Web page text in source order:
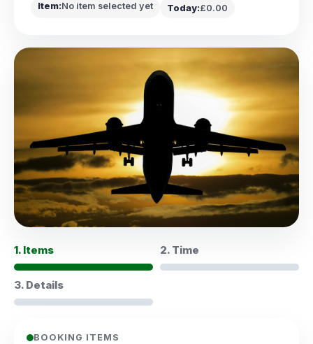
Item:No item selected yet Today:£0.00
1. Items 2. Time
3. Details
BOOKING ITEMS